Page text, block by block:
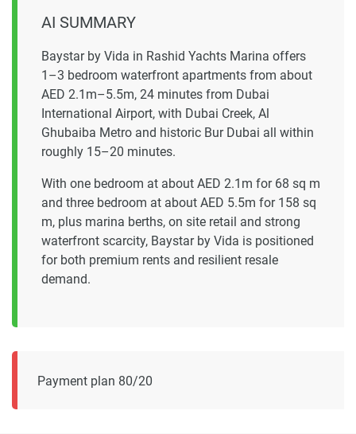
AI SUMMARY
Baystar by Vida in Rashid Yachts Marina offers
1–3 bedroom waterfront apartments from about
AED 2.1m–5.5m, 24 minutes from Dubai
International Airport, with Dubai Creek, Al
Ghubaiba Metro and historic Bur Dubai all within
roughly 15–20 minutes.
With one bedroom at about AED 2.1m for 68 sq m
and three bedroom at about AED 5.5m for 158 sq
m, plus marina berths, on site retail and strong
waterfront scarcity, Baystar by Vida is positioned
for both premium rents and resilient resale
demand.
Payment plan 80/20